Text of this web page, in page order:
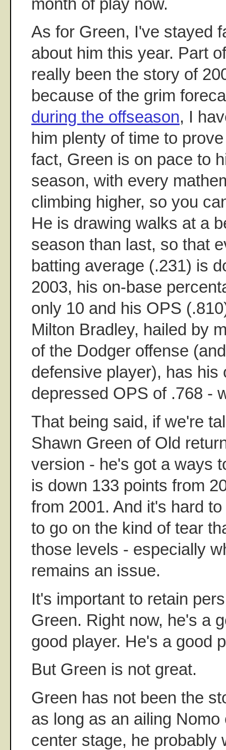
As for Green, I've stayed
about him this year. Part
really been the story of
because of the grim
during the offseason, I
him plenty of time to
fact, Green is on pace to
season, with every
climbing higher, so you
He is drawing walks at a
season than last, so that
batting average (.231) is
2003, his on-base
only 10 and his OPS
Milton Bradley, hailed by
of the Dodger offense
defensive player), has his
depressed OPS of .768 -
That being said, if we're
Shawn Green of Old
version - he's got a ways
is down 133 points from
from 2001. And it's hard
to go on the kind of tear
those levels - especially
remains an issue.
It's important to retain
Green. Right now, he's a
good player. He's a good
But Green is not great.
Green has not been the
as long as an ailing
center stage, he probably